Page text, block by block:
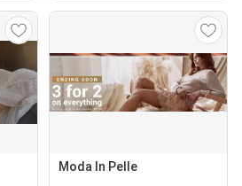
Moda In Pelle